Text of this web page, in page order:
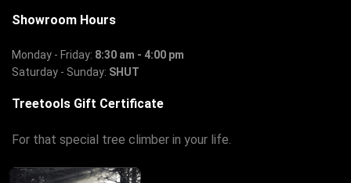
Showroom Hours
Monday - Friday: 8:30 am - 4:00 pm
Saturday - Sunday: SHUT
Treetools Gift Certificate
For that special tree climber in your life.